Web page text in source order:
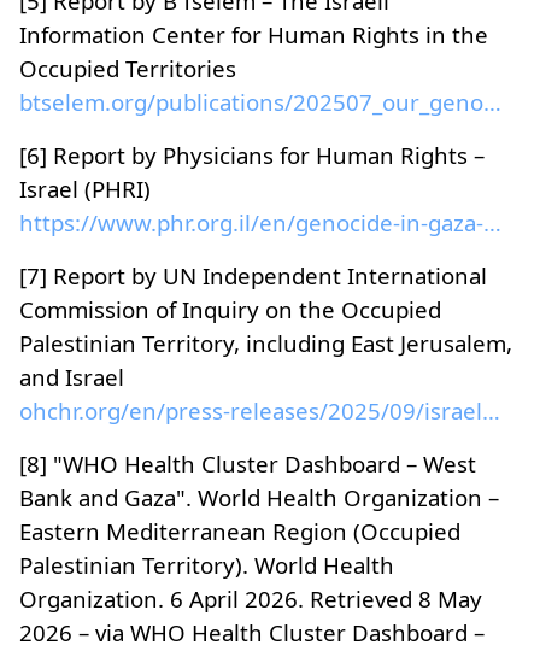
Information Center for Human Rights in the
Occupied Territories
btselem.org/publications/202507_our_genocide...
[6] Report by Physicians for Human Rights –
Israel (PHRI)
https://www.phr.org.il/en/genocide-in-gaza-eng/
[7] Report by UN Independent International
Commission of Inquiry on the Occupied
Palestinian Territory, including East Jerusalem,
and Israel
ohchr.org/en/press-releases/2025/09/israel-has-com...
[8] "WHO Health Cluster Dashboard – West
Bank and Gaza". World Health Organization –
Eastern Mediterranean Region (Occupied
Palestinian Territory). World Health
Organization. 6 April 2026. Retrieved 8 May
2026 – via WHO Health Cluster Dashboard –